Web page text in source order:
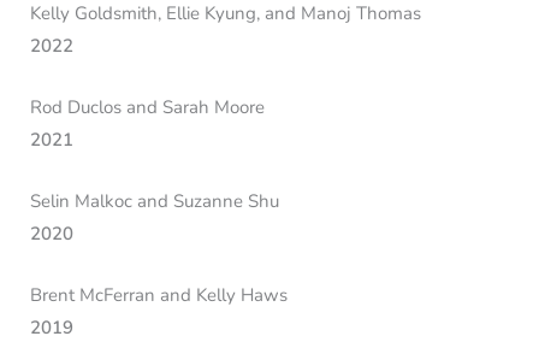
Kelly Goldsmith, Ellie Kyung, and Manoj Thomas
2022
Rod Duclos and Sarah Moore
2021
Selin Malkoc and Suzanne Shu
2020
Brent McFerran and Kelly Haws
2019